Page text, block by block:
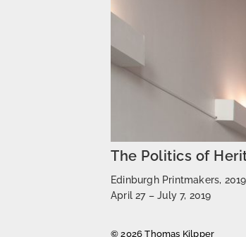
The Politics of
Edinburgh Printmakers, 2019
April 27 – July 7, 2019
© 2026 Thomas Kilpper